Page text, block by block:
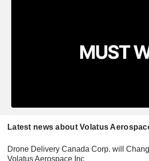
Latest news about Volatus
Drone Delivery Canada Corp. will
Volatus Aerospace Inc